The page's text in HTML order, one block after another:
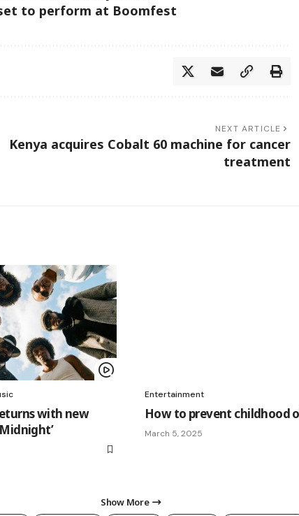
to perform at Boomfest
NEXT ARTICLE
Kenya acquires Cobalt 60 machine for cancer
treatment
with new
Entertainment
How to prevent childhood
March 5, 2025
Show More